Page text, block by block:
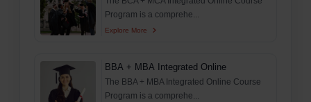
Program is a comprehe...
Explore More
BBA + MBA Integrated Online
The BBA + MBA Integrated Online Course
Program is a comprehe...